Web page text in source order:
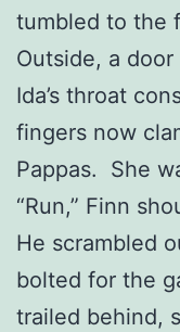
tumbled to the
Outside, a
Ida’s throat
fingers now
Pappas. She
“Run,” Finn
He scrambled
bolted for the
trailed behind,